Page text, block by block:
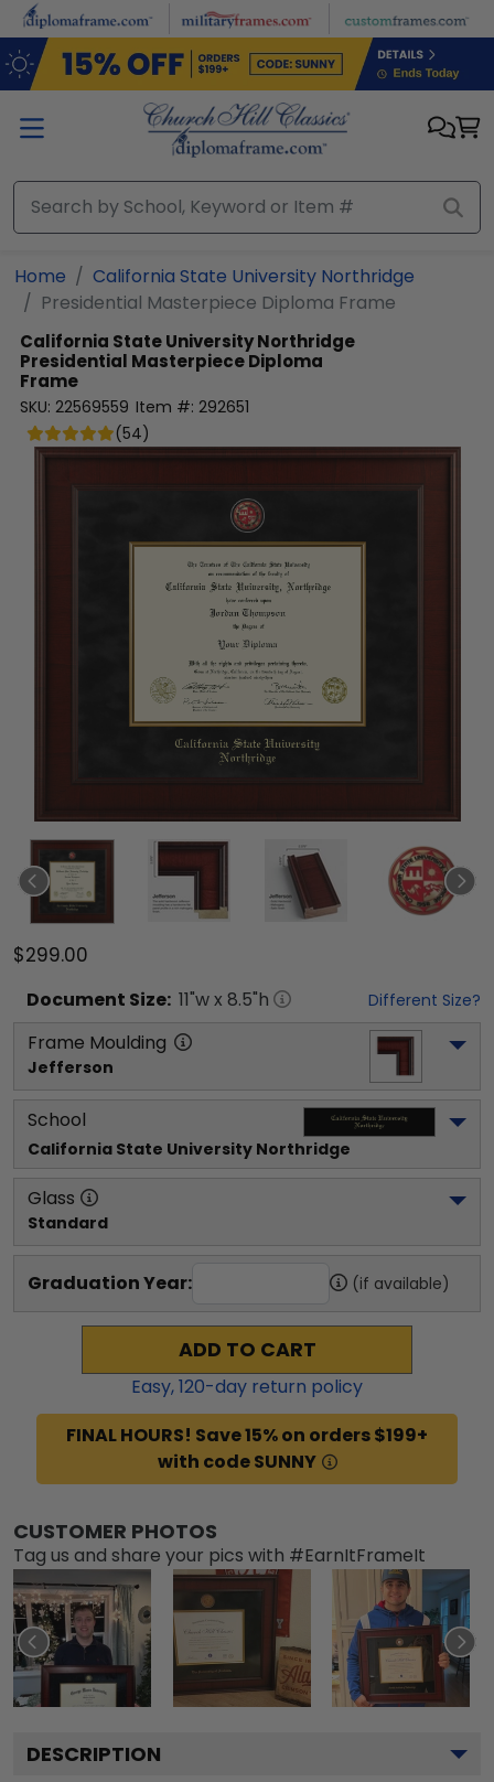
Skip to main content
Home
California State University Northridge
Presidential Masterpiece Diploma Frame
California State University Northridge
Presidential Masterpiece Diploma
Frame
SKU: 22569559 Item #: 292651
(54)
$299.00
Document Size: 11"w x 8.5"h Different Size?
Frame Moulding
Jefferson
School
California State University Northridge
Glass
Standard
Graduation Year: (if available)
ADD TO CART
Easy,120-day return policy
FINAL HOURS! Save 15% on orders $199+
with code SUNNY
CUSTOMER PHOTOS
Tag us and share your pics with #EarnItFrameIt
DESCRIPTION